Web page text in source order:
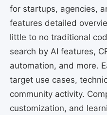
for startups, agencies,
features detailed
little to no traditional
search by AI features,
automation, and more.
target use cases,
community activity.
customization, and